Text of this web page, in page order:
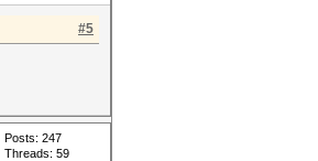
#5
Posts: 247
Threads: 59